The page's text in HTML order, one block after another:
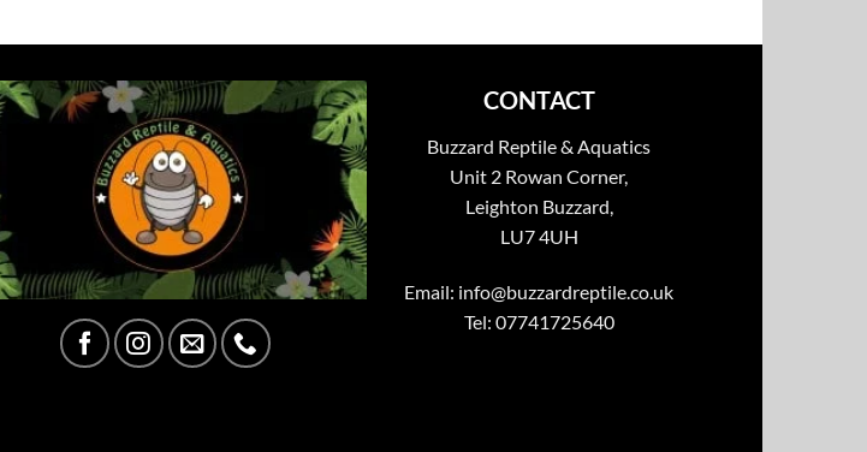
CONTACT
Buzzard Reptile & Aquatics
Unit 2 Rowan Corner,
Leighton Buzzard,
LU7 4UH
Email: info@buzzardreptile.co.uk
Tel: 07741725640